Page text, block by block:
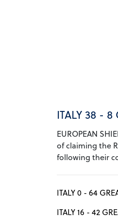
ITALY 38 - 8
EUROPEAN
of claiming the
following their
ITALY 0 - 64
ITALY 16 - 42